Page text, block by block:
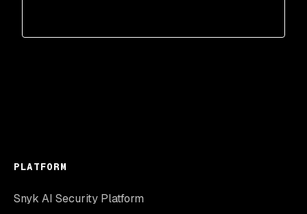
PLATFORM
Snyk AI Security Platform